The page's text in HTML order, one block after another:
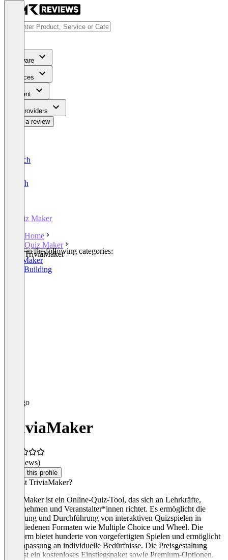
Software
Services
Content
For Providers
Write a review
Deutsch
English
Quiz Maker
Home
Quiz Maker
TriviaMaker
Listed in the following categories:
Quiz Maker
Team Building
TriviaMaker
(0 reviews)
Claim this profile
Was ist TriviaMaker?
TriviaMaker ist ein Online-Quiz-Tool, das sich an Lehrkräfte,
Unternehmen und Veranstalter*innen richtet. Es ermöglicht die
Erstellung und Durchführung von interaktiven Quizspielen in
verschiedenen Formaten wie Multiple Choice und Wheel. Die
Plattform bietet hunderte von vorgefertigten Spielen und ermöglicht
die Anpassung an individuelle Bedürfnisse. Die Preisgestaltung
umfasst ein kostenloses Einstiegspaket sowie Premium-Optionen.